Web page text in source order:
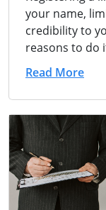
your name,
credibility to
reasons to do
Read More